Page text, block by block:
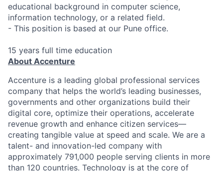
educational background in computer science,
information technology, or a related field.
- This position is based at our Pune office.
15 years full time education
About Accenture
Accenture is a leading global professional services
company that helps the world’s leading businesses,
governments and other organizations build their
digital core, optimize their operations, accelerate
revenue growth and enhance citizen services—
creating tangible value at speed and scale. We are a
talent- and innovation-led company with
approximately 791,000 people serving clients in more
than 120 countries. Technology is at the core of